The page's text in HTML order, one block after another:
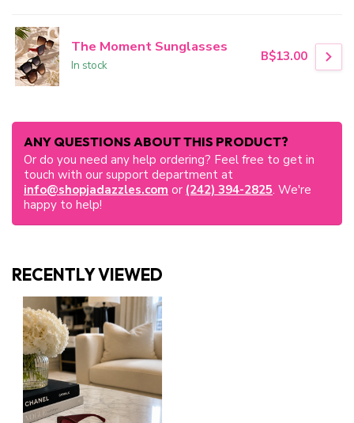
The Moment Sunglasses
In stock
B$13.00
ANY QUESTIONS ABOUT THIS PRODUCT?
Or do you need any help ordering? Feel free to get in
touch with our support department at
info@shopjadazzles.com or (242) 394-2825. We're
happy to help!
RECENTLY VIEWED